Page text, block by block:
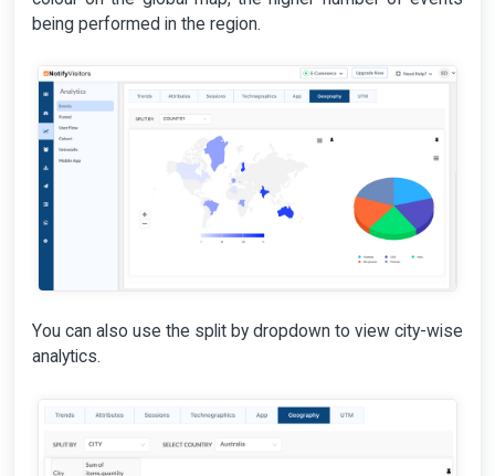
being performed in the region.
You can also use the split by dropdown to view city-wise
analytics.